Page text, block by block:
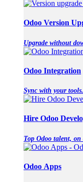
Odoo Version
Upgrade without
Odoo Integration
Sync with your tools.
Hire Odoo
Top Odoo talent, on
Odoo Apps